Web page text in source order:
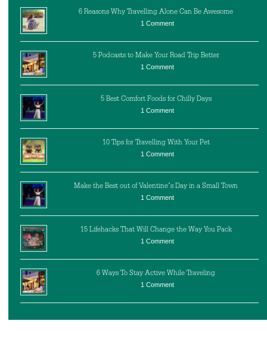
6 Reasons Why Travelling Alone Can Be Awesome
1 Comment
5 Podcasts to Make Your Road Trip Better
1 Comment
5 Best Comfort Foods for Chilly Days
1 Comment
10 Tips for Travelling With Your Pet
1 Comment
Make the Best out of Valentine’s Day in a Small Town
1 Comment
15 Lifehacks That Will Change the Way You Pack
1 Comment
6 Ways To Stay Active While Traveling
1 Comment